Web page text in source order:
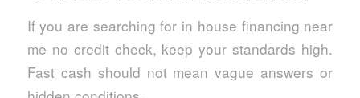
If you are searching for in house financing near
me no credit check, keep your standards high.
Fast cash should not mean vague answers or